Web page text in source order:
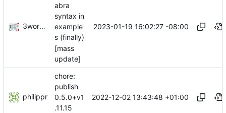
3wordchant
abra
syntax in
example
s (finally)
[mass
update]
2023-01-19 16:02:27 -08:00
philippr
chore:
publish
0.5.0+v1
.11.15
2022-12-02 13:43:48 +01:00